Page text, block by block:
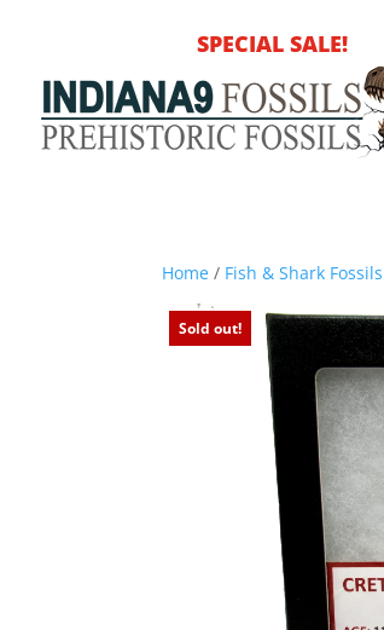
SPECIAL SALE!
Home / Fish & Shark Fossils
Sold out!